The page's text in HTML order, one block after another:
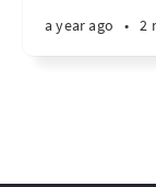
a year ago • 2